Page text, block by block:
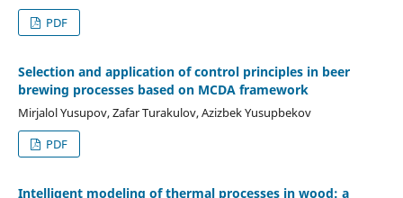
PDF
Selection and application of control principles in beer
brewing processes based on MCDA framework
Mirjalol Yusupov, Zafar Turakulov, Azizbek Yusupbekov
PDF
Intelligent modeling of thermal processes in wood: a